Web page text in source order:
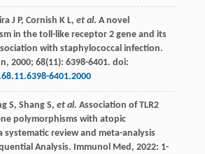
J P, Cornish K L, et al. A novel
in the toll-like receptor 2 gene and its
with staphylococcal infection.
, 2000; 68(11): 6398-6401. doi:
6401.2000
S, Shang S, et al. Association of TLR2
polymorphisms with atopic
systematic review and meta-analysis
Analysis. Immunol Med, 2022: 1-